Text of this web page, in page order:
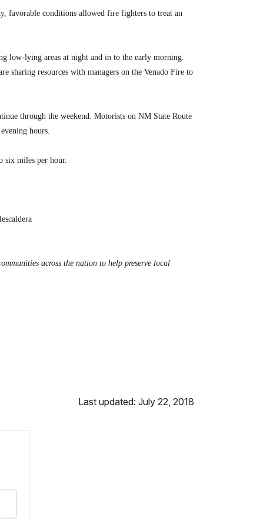
favorable conditions allowed fire fighters to treat an
low-lying areas at night and in to the early morning.
sharing resources with managers on the Venado Fire to
through the weekend. Motorists on NM State Route
hours.
six miles per hour.
across the nation to help preserve local
Last updated: July 22, 2018